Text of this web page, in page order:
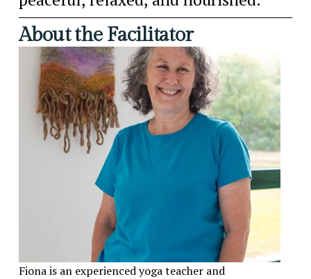
About the Facilitator
Fiona is an experienced yoga teacher and